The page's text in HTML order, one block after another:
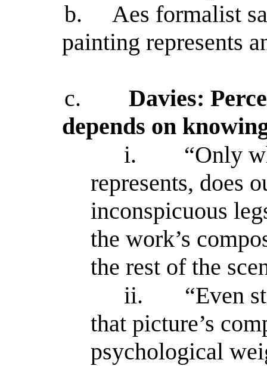
b. Aes formalist
painting represents
c.
Davies:
depends on
i.
“Only
represents, does
inconspicuous
the work’s
the rest of the
ii.
“Even
that picture’s
psychological